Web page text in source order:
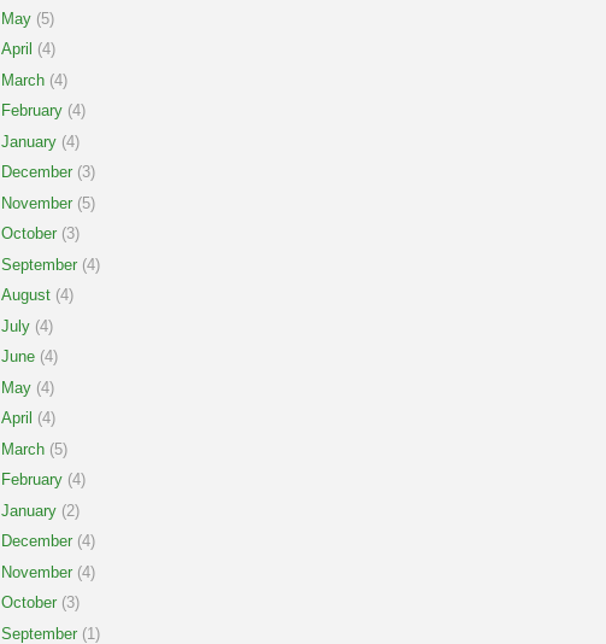
May (5)
April (4)
March (4)
February (4)
January (4)
December (3)
November (5)
October (3)
September (4)
August (4)
July (4)
June (4)
May (4)
April (4)
March (5)
February (4)
January (2)
December (4)
November (4)
October (3)
September (1)